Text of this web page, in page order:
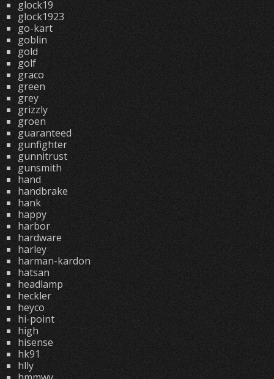
glock19
glock1923
go-kart
goblin
gold
golf
graco
green
grey
grizzly
groen
guaranteed
gunfighter
gunnitrust
gunsmith
hand
handbrake
hank
happy
harbor
hardware
harley
harman-kardon
hatsan
headlamp
heckler
heyco
hi-point
high
hisense
hk91
hlly